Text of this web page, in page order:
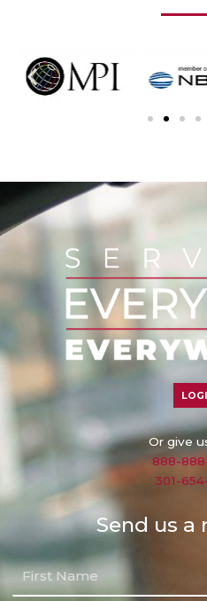
Or give
888-
301-
Send us a